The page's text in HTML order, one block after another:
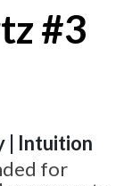
#3
| Intuition
for